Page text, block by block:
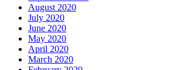
August 2020
July 2020
June 2020
May 2020
April 2020
March 2020